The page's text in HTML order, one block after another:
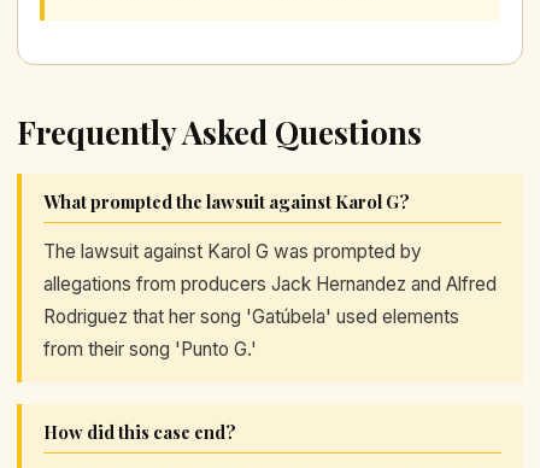
Frequently Asked Questions
What prompted the lawsuit against Karol G?
The lawsuit against Karol G was prompted by
allegations from producers Jack Hernandez and Alfred
Rodriguez that her song 'Gatúbela' used elements
from their song 'Punto G.'
How did this case end?